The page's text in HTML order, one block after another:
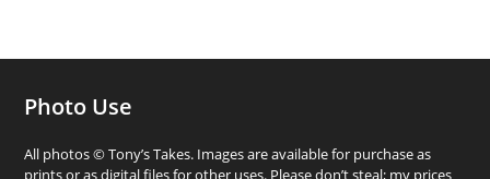
Photo Use
All photos © Tony’s Takes. Images are available for purchase as
prints or as digital files for other uses. Please don’t steal; my prices